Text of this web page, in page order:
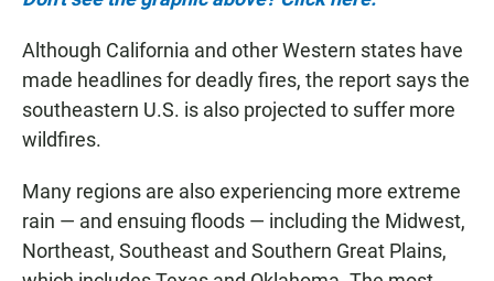
Although California and other Western states have
made headlines for deadly fires, the report says the
southeastern U.S. is also projected to suffer more
wildfires.
Many regions are also experiencing more extreme
rain — and ensuing floods — including the Midwest,
Northeast, Southeast and Southern Great Plains,